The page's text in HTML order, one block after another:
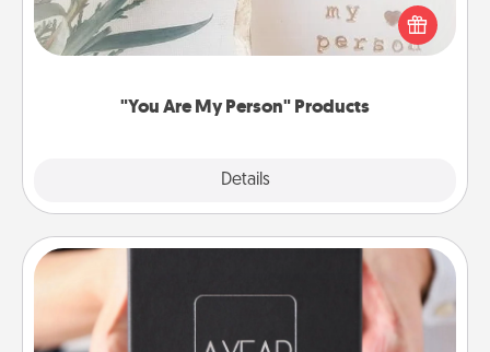
"You Are My Person" Products
Details
Practical and sentimental! Gift a "You Are My Person"
product for a close friend or spouse.